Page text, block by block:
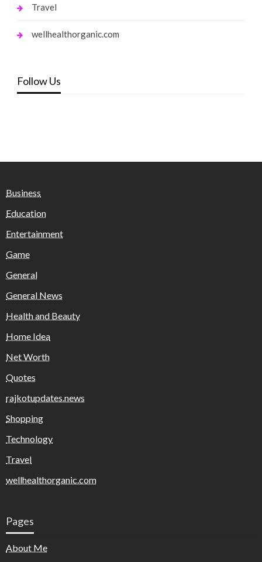
Travel
wellhealthorganic.com
Follow Us
Business
Education
Entertainment
Game
General
General News
Health and Beauty
Home Idea
Net Worth
Quotes
rajkotupdates.news
Shopping
Technology
Travel
wellhealthorganic.com
Pages
About Me